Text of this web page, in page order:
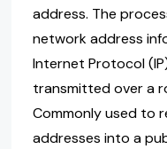
address. The
network address
Internet Protocol
transmitted over a
Commonly used to
addresses into a